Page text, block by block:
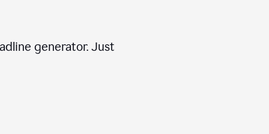
generator. Just